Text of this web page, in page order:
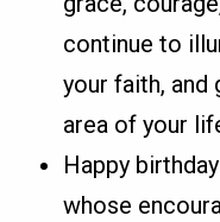
continue to
your faith, and
area of your
Happy
whose